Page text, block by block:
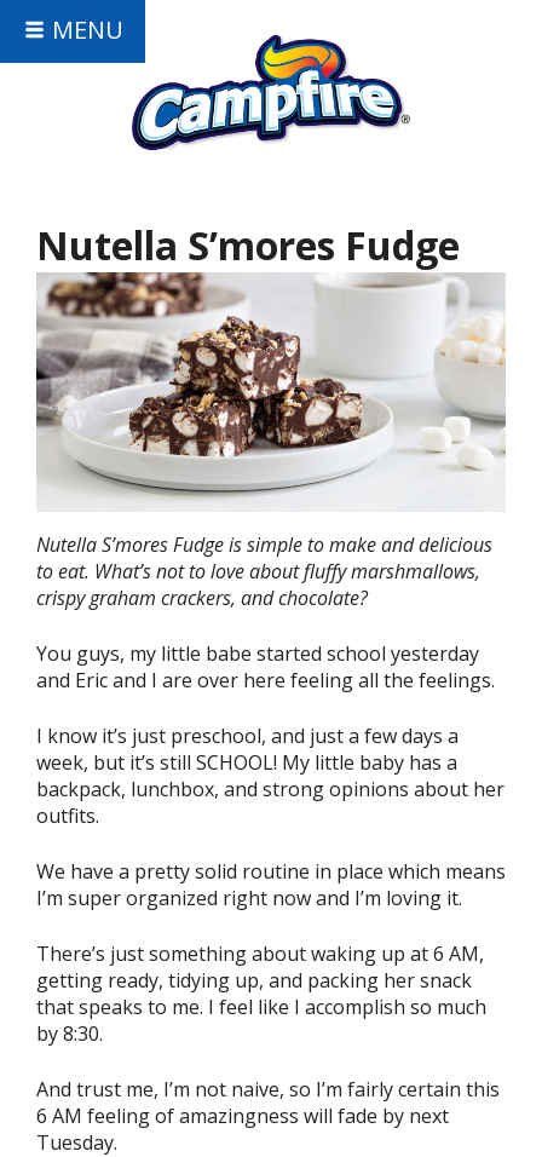
MENU
Nutella S’mores Fudge
Nutella S’mores Fudge is simple to make and delicious
to eat. What’s not to love about fluffy marshmallows,
crispy graham crackers, and chocolate?
You guys, my little babe started school yesterday
and Eric and I are over here feeling all the feelings.
I know it’s just preschool, and just a few days a
week, but it’s still SCHOOL! My little baby has a
backpack, lunchbox, and strong opinions about her
outfits.
We have a pretty solid routine in place which means
I’m super organized right now and I’m loving it.
There’s just something about waking up at 6 AM,
getting ready, tidying up, and packing her snack
that speaks to me. I feel like I accomplish so much
by 8:30.
And trust me, I’m not naive, so I’m fairly certain this
6 AM feeling of amazingness will fade by next
Tuesday.